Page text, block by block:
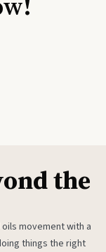
the
movement with a
things the right